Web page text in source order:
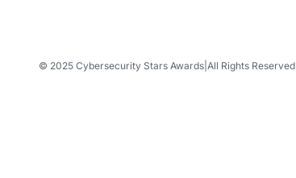
© 2025 Cybersecurity Stars Awards All Rights Reserved